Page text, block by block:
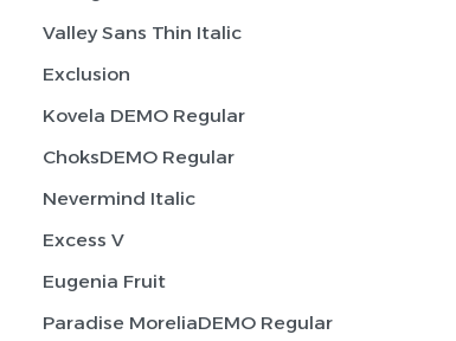
Valley Sans Thin Italic
Exclusion
Kovela DEMO Regular
ChoksDEMO Regular
Nevermind Italic
Excess V
Eugenia Fruit
Paradise MoreliaDEMO Regular